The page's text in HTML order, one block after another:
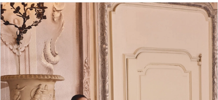
Products
Views
Carousel
Skip
to
end
Pause Autoplay
Previous Slide
Next Slide
0
1
2
3